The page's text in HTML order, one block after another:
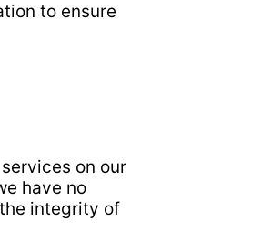
to ensure
on our
have no
integrity of